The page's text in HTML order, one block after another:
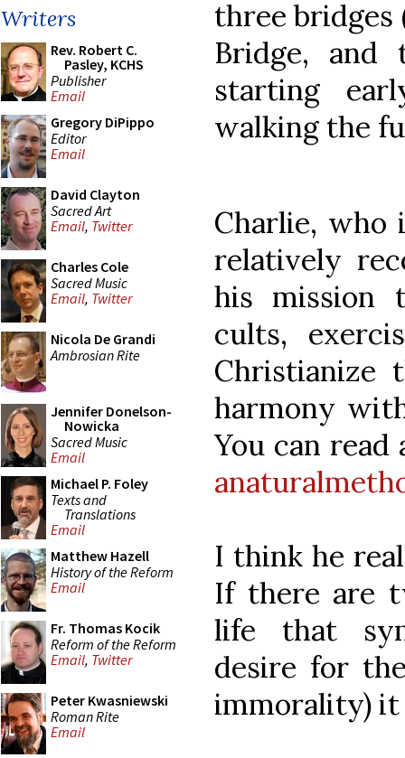
Writers
Rev. Robert C.
Pasley, KCHS
Publisher
Email
Gregory DiPippo
Editor
Email
David Clayton
Sacred Art
Email, Twitter
Charles Cole
Sacred Music
Email, Twitter
Nicola De Grandi
Ambrosian Rite
Jennifer Donelson-
Nowicka
Sacred Music
Email
Michael P. Foley
Texts and
Translations
Email
Matthew Hazell
History of the Reform
Email
Fr. Thomas Kocik
Reform of the Reform
Email, Twitter
Peter Kwasniewski
Roman Rite
Email
three bridges
Bridge, and
starting
walking the
Charlie, who
relatively
his mission
cults,
Christianize
harmony
You can read
I think he
If there are
life that
desire for
immorality) it